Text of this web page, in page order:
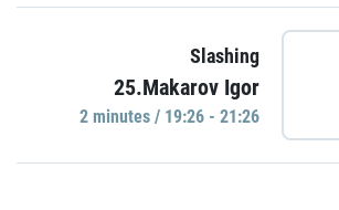
Slashing
25.Makarov Igor
2 minutes / 19:26 - 21:26